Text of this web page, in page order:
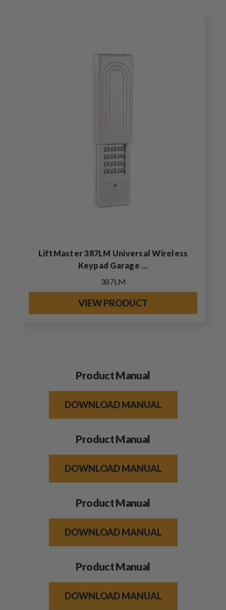
LiftMaster 387LM Universal Wireless
Keypad Garage …
387LM
VIEW PRODUCT
Product Manual
DOWNLOAD MANUAL
Product Manual
DOWNLOAD MANUAL
Product Manual
DOWNLOAD MANUAL
Product Manual
DOWNLOAD MANUAL